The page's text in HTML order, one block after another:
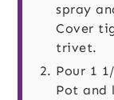
spray
Cover
trivet.
Pour 1
Pot and